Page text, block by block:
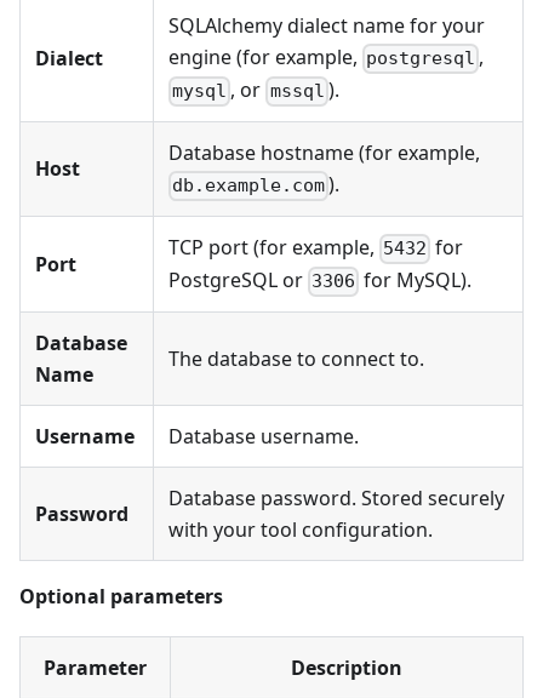
Dialect
SQLAlchemy dialect name for your
engine (for example, postgresql ,
mysql , or mssql ).
Host
Database hostname (for example,
db.example.com).
Port
TCP port (for example, 5432 for
PostgreSQL or 3306 for MySQL).
Database
Name
The database to connect to.
Username Database username.
Password
Database password. Stored securely
with your tool configuration.
Optional parameters
Parameter Description